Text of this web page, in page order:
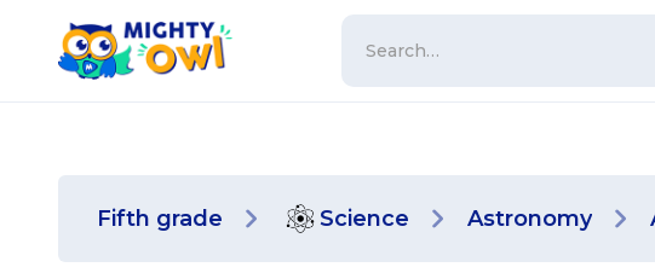
Fifth grade Science Astronomy